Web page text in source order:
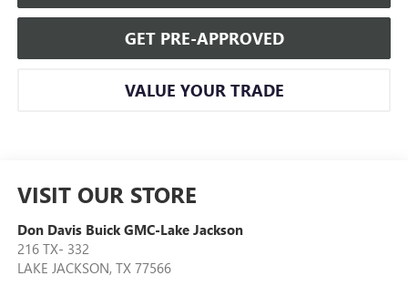
GET PRE-APPROVED
VALUE YOUR TRADE
VISIT OUR STORE
Don Davis Buick GMC-Lake Jackson
216 TX- 332
LAKE JACKSON, TX 77566